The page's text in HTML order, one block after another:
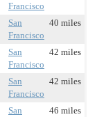
Francisco
San
Francisco
40 miles
San
Francisco
42 miles
San
Francisco
42 miles
San
46 miles